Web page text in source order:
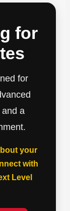
for
for
a
your
with
Level